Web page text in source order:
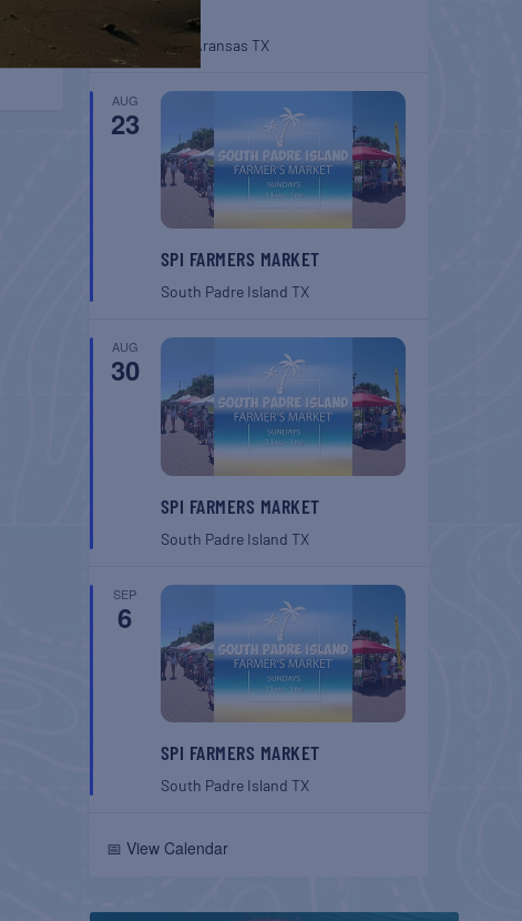
Port Aransas TX
AUG
23
SPI FARMERS MARKET
South Padre Island TX
AUG
30
SPI FARMERS MARKET
South Padre Island TX
SEP
6
SPI FARMERS MARKET
South Padre Island TX
📅 View Calendar